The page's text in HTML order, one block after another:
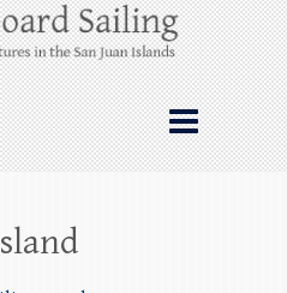
Sailing
from Friday
Juan Islands – and